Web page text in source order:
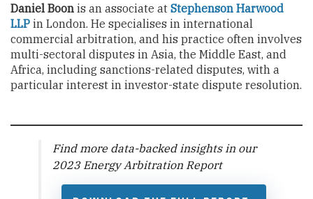
Daniel Boon is an associate at Stephenson Harwood
LLP in London. He specialises in international
commercial arbitration, and his practice often involves
multi-sectoral disputes in Asia, the Middle East, and
Africa, including sanctions-related disputes, with a
particular interest in investor-state dispute resolution.
Find more data-backed insights in our
2023 Energy Arbitration Report